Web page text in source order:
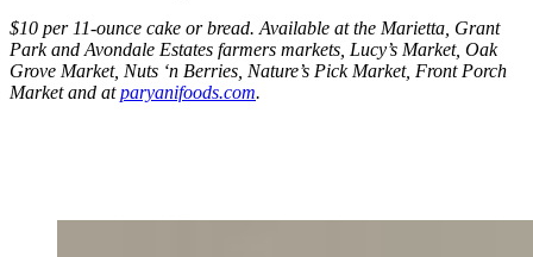
$10 per 11-ounce cake or bread. Available at the Marietta, Grant
Park and Avondale Estates farmers markets, Lucy’s Market, Oak
Grove Market, Nuts ‘n Berries, Nature’s Pick Market, Front Porch
Market and atparyanifoods.com.